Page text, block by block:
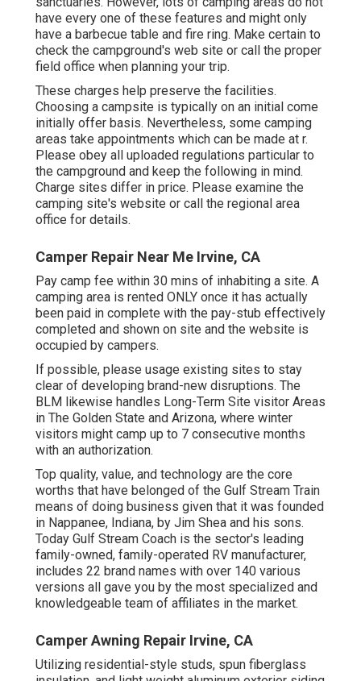
have every one of these features and might only
have a barbecue table and fire ring. Make certain to
check the campground's web site or call the proper
field office when planning your trip.
These charges help preserve the facilities.
Choosing a campsite is typically on an initial come
initially offer basis. Nevertheless, some camping
areas take appointments which can be made at r.
Please obey all uploaded regulations particular to
the campground and keep the following in mind.
Charge sites differ in price. Please examine the
camping site's website or call the regional area
office for details.
Camper Repair Near Me Irvine, CA
Pay camp fee within 30 mins of inhabiting a site. A
camping area is rented ONLY once it has actually
been paid in complete with the pay-stub effectively
completed and shown on site and the website is
occupied by campers.
If possible, please usage existing sites to stay
clear of developing brand-new disruptions. The
BLM likewise handles Long-Term Site visitor Areas
in The Golden State and Arizona, where winter
visitors might camp up to 7 consecutive months
with an authorization.
Top quality, value, and technology are the core
worths that have belonged of the Gulf Stream Train
means of doing business given that it was founded
in Nappanee, Indiana, by Jim Shea and his sons.
Today Gulf Stream Coach is the sector's leading
family-owned, family-operated RV manufacturer,
includes 22 brand names with over 140 various
versions all gave you by the most specialized and
knowledgeable team of affiliates in the market.
Camper Awning Repair Irvine, CA
Utilizing residential-style studs, spun fiberglass